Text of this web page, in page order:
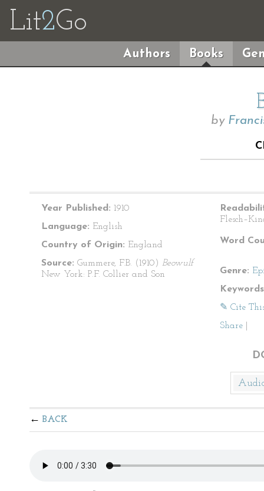
Lit2Go
Authors Books
by
Year Published: 1910
Language: English
Country of Origin: England
Source: Gummere, F.B. (1910) Beowulf
New York: P.F. Collier and Son
Word
Genre:
✎ Cite
Share
BACK